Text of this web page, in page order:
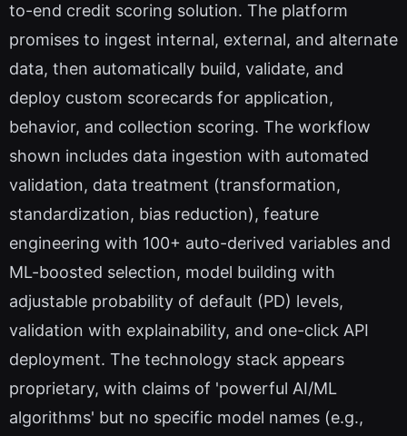
to-end credit scoring solution. The platform
promises to ingest internal, external, and alternate
data, then automatically build, validate, and
deploy custom scorecards for application,
behavior, and collection scoring. The workflow
shown includes data ingestion with automated
validation, data treatment (transformation,
standardization, bias reduction), feature
engineering with 100+ auto-derived variables and
ML-boosted selection, model building with
adjustable probability of default (PD) levels,
validation with explainability, and one-click API
deployment. The technology stack appears
proprietary, with claims of 'powerful AI/ML
algorithms' but no specific model names (e.g.,